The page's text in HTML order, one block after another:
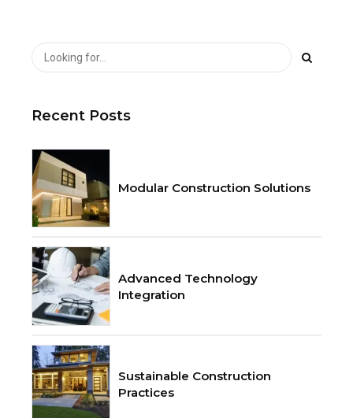
Recent Posts
Modular Construction Solutions
Advanced Technology
Integration
Sustainable Construction
Practices